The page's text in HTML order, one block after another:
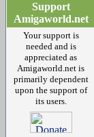
Support
Amigaworld.net
Your support is
needed and is
appreciated as
Amigaworld.net is
primarily dependent
upon the support of
its users.